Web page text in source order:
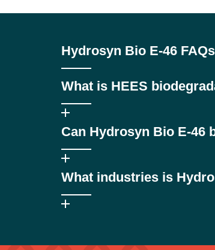
Hydrosyn Bio E-46 FAQs
What is HEES
HEES (Hydraulic Environmental Ester
while providing high-performance
Can Hydrosyn Bio E-46
Yes. Hydrosyn Bio E-46 is compatible
What industries is
Hydrosyn Bio E-46 is suitable for